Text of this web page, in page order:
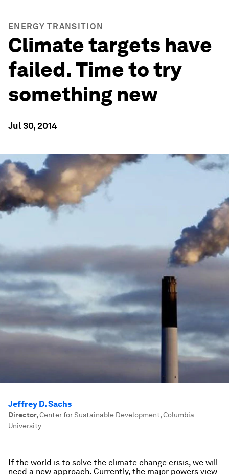
ENERGY TRANSITION
Climate targets have
failed. Time to try
something new
Jul 30, 2014
Jeffrey D. Sachs
Director,Center for Sustainable Development, Columbia
University
If the world is to solve the climate change crisis, we will
need a new approach. Currently, the major powers view